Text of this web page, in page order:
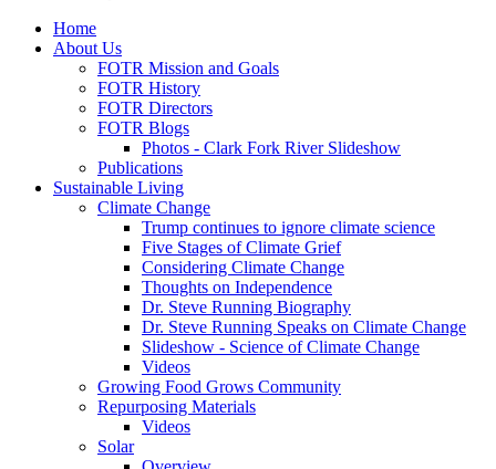
Home
About Us
FOTR Mission and Goals
FOTR History
FOTR Directors
FOTR Blogs
Photos - Clark Fork River Slideshow
Publications
Sustainable Living
Climate Change
Trump continues to ignore climate science
Five Stages of Climate Grief
Considering Climate Change
Thoughts on Independence
Dr. Steve Running Biography
Dr. Steve Running Speaks on Climate Change
Slideshow - Science of Climate Change
Videos
Growing Food Grows Community
Repurposing Materials
Videos
Solar